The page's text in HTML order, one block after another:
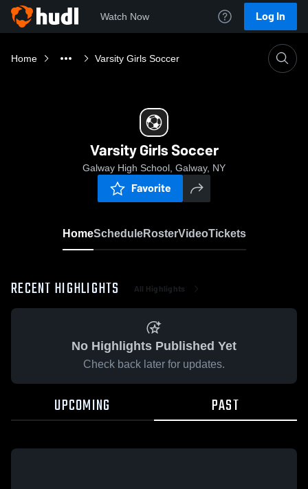
Watch Now Log In
Home Varsity Girls Soccer
Varsity Girls Soccer
Galway High School, Galway, NY
Favorite
HomeScheduleRosterVideoTickets
RECENT HIGHLIGHTS All Highlights
No Highlights Published Yet
Check back later for updates.
UPCOMING PAST